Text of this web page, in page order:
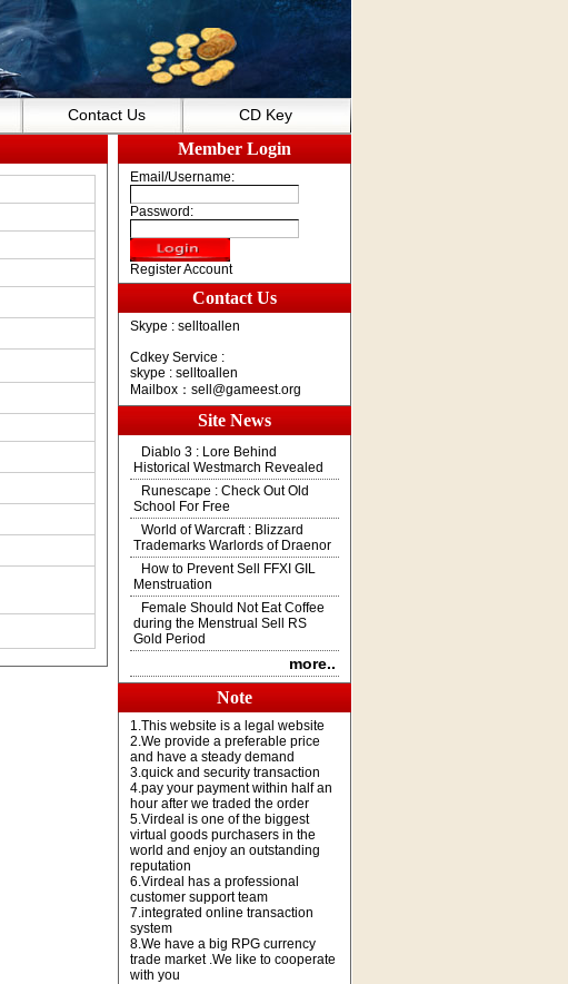
Contact Us CD Key
Member Login
Email/Username:
Password:
Register Account
Contact Us
Skype : selltoallen
Cdkey Service :
skype : selltoallen
Mailbox： sell@gameest.org
Site News
Diablo 3 : Lore Behind
Historical Westmarch Revealed
Runescape : Check Out Old
School For Free
World of Warcraft : Blizzard
Trademarks Warlords of Draenor
How to Prevent Sell FFXI GIL
Menstruation
Female Should Not Eat Coffee
during the Menstrual Sell RS
Gold Period
more..
Note
1.This website is a legal website
2.We provide a preferable price
and have a steady demand
3.quick and security transaction
4.pay your payment within half an
hour after we traded the order
5.Virdeal is one of the biggest
virtual goods purchasers in the
world and enjoy an outstanding
reputation
6.Virdeal has a professional
customer support team
7.integrated online transaction
system
8.We have a big RPG currency
trade market .We like to cooperate
with you